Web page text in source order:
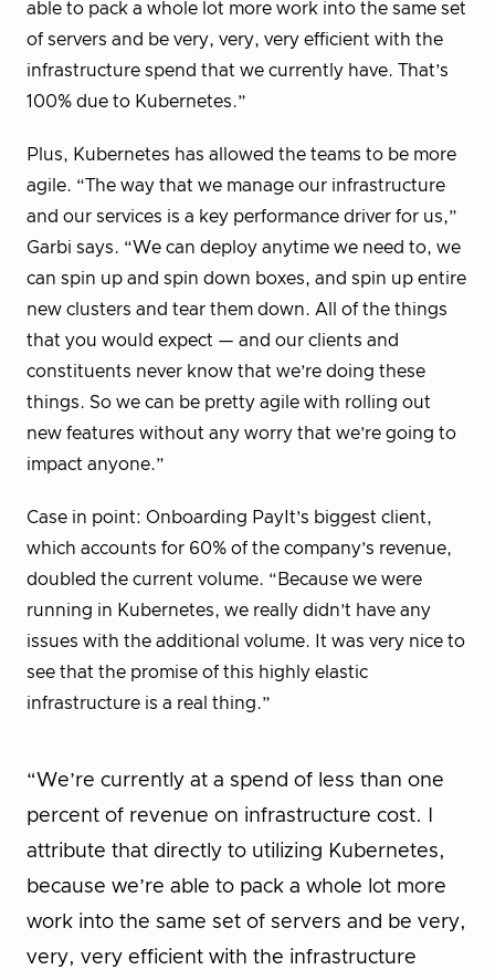
able to pack a whole lot more work into the same set
of servers and be very, very, very efficient with the
infrastructure spend that we currently have. That’s
100% due to Kubernetes.”
Plus, Kubernetes has allowed the teams to be more
agile. “The way that we manage our infrastructure
and our services is a key performance driver for us,”
Garbi says. “We can deploy anytime we need to, we
can spin up and spin down boxes, and spin up entire
new clusters and tear them down. All of the things
that you would expect — and our clients and
constituents never know that we’re doing these
things. So we can be pretty agile with rolling out
new features without any worry that we’re going to
impact anyone.”
Case in point: Onboarding PayIt’s biggest client,
which accounts for 60% of the company’s revenue,
doubled the current volume. “Because we were
running in Kubernetes, we really didn’t have any
issues with the additional volume. It was very nice to
see that the promise of this highly elastic
infrastructure is a real thing.”
“We’re currently at a spend of less than one
percent of revenue on infrastructure cost. I
attribute that directly to utilizing Kubernetes,
because we’re able to pack a whole lot more
work into the same set of servers and be very,
very, very efficient with the infrastructure